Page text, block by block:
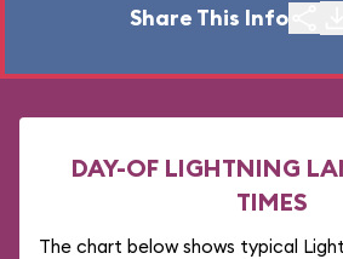
Share This Info
DAY-OF LIGHTNING
TIMES
The chart below shows typical